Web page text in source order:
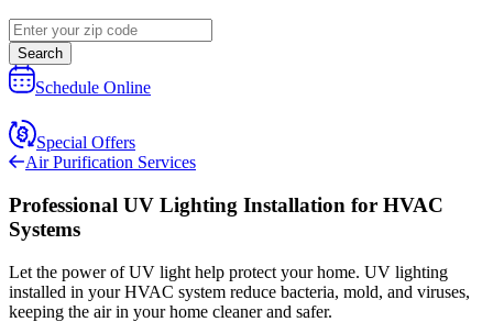
Search
Schedule Online
Special Offers
Air Purification Services
Professional UV Lighting Installation for HVAC
Systems
Let the power of UV light help protect your home. UV lighting
installed in your HVAC system reduce bacteria, mold, and viruses,
keeping the air in your home cleaner and safer.